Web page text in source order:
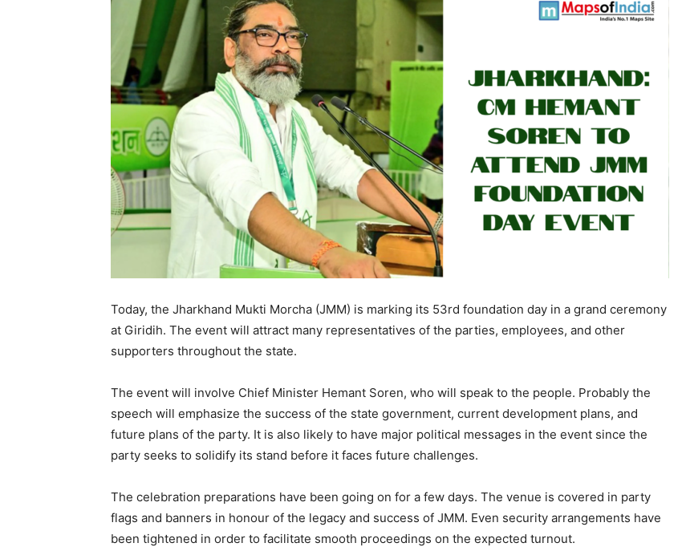
Today, the Jharkhand Mukti Morcha (JMM) is marking its 53rd foundation day in a grand ceremony
at Giridih. The event will attract many representatives of the parties, employees, and other
supporters throughout the state.
The event will involve Chief Minister Hemant Soren, who will speak to the people. Probably the
speech will emphasize the success of the state government, current development plans, and
future plans of the party. It is also likely to have major political messages in the event since the
party seeks to solidify its stand before it faces future challenges.
The celebration preparations have been going on for a few days. The venue is covered in party
flags and banners in honour of the legacy and success of JMM. Even security arrangements have
been tightened in order to facilitate smooth proceedings on the expected turnout.